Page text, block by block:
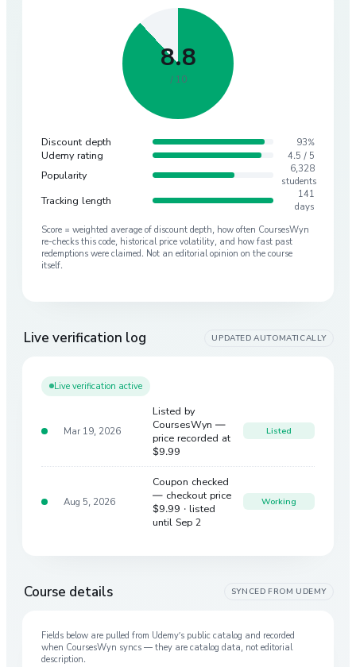
8.8
/ 10
Discount depth 93%
Udemy rating 4.5 / 5
Popularity
6,328
students
Tracking length
141
days
Score = weighted average of discount depth, how often CoursesWyn
re-checks this code, historical price volatility, and how fast past
redemptions were claimed. Not an editorial opinion on the course
itself.
Live verification log UPDATED AUTOMATICALLY
Live verification active
Mar 19, 2026
Listed by
CoursesWyn —
price recorded at
$9.99
Listed
Aug 5, 2026
Coupon checked
— checkout price
$9.99 · listed
until Sep 2
Working
Course details SYNCED FROM UDEMY
Fields below are pulled from Udemy’s public catalog and recorded
when CoursesWyn syncs — they are catalog data, not editorial
description.